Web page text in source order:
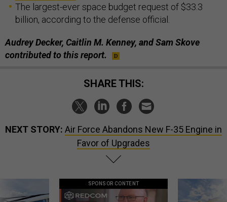
The largest-ever space budget request of $33.3
billion, according to the defense official.
Audrey Decker, Caitlin M. Kenney, and Sam Skove
contributed to this report.
SHARE THIS:
NEXT STORY: Air Force Abandons New F-35 Engine in
Favor of Upgrades
SPONSOR CONTENT